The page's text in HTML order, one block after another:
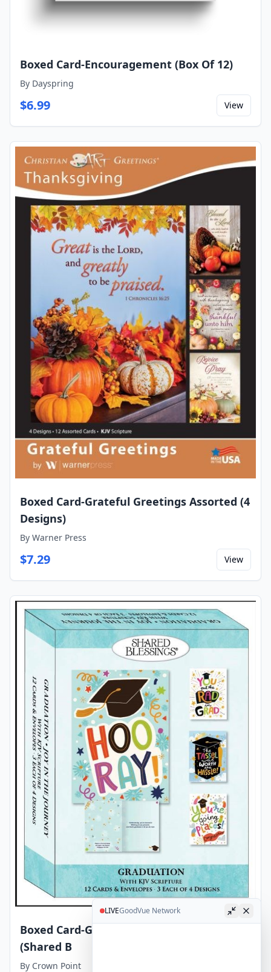
LIVEGoodVue Network
Boxed Card-Encouragement (Box Of 12)
By Dayspring
$6.99 View
Boxed Card-Grateful Greetings Assorted (4
Designs)
By Warner Press
$7.29 View
Boxed Card-Graduation Joy in the Journey
(Shared B
By Crown Point